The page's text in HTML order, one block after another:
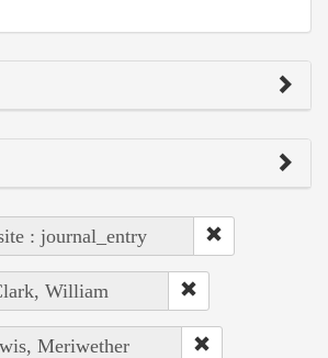
: journal_entry
William
Meriwether